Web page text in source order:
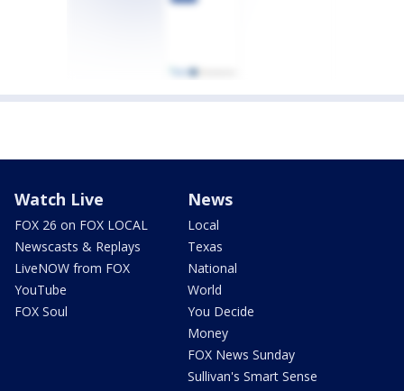
Watch Live
FOX 26 on FOX LOCAL
Newscasts & Replays
LiveNOW from FOX
YouTube
FOX Soul
News
Local
Texas
National
World
You Decide
Money
FOX News Sunday
Sullivan's Smart Sense